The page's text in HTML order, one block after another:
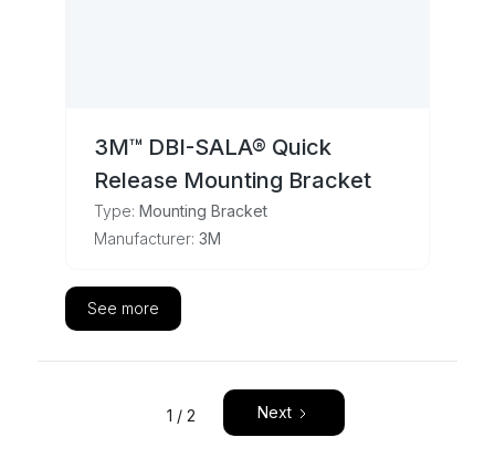
3M™ DBI-SALA® Quick
Release Mounting Bracket
Type: Mounting Bracket
Manufacturer: 3M
See more
1 / 2 Next